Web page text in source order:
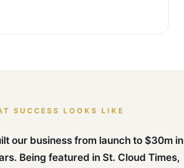
SUCCESS LOOKS LIKE
our business from launch to $30m in
Being featured in St. Cloud Times,